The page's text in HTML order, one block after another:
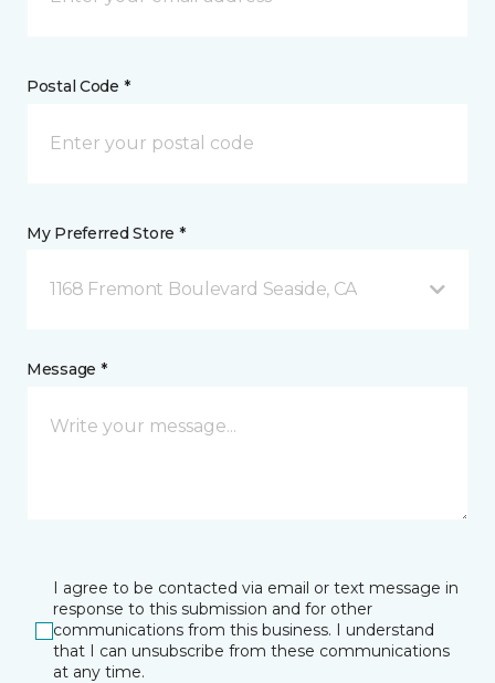
Postal Code *
My Preferred Store *
1168 Fremont Boulevard Seaside, CA
Message *
I agree to be contacted via email or text message in
response to this submission and for other
communications from this business. I understand
that I can unsubscribe from these communications
at any time.